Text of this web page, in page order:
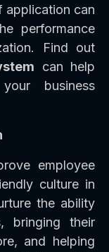
application can
performance
Find out
can help
business
employee
culture in
the ability
bringing their
and helping